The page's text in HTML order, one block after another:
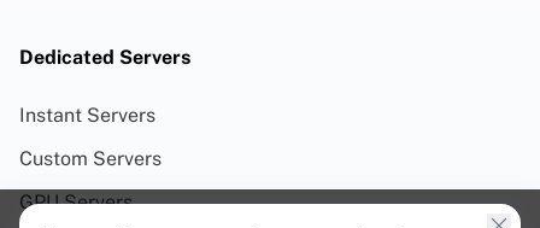
Dedicated Servers
Instant Servers
Custom Servers
GPU Servers